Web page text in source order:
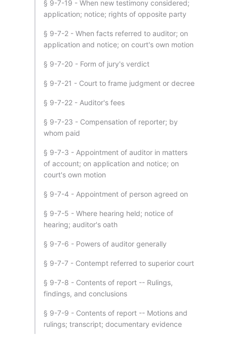
§ 9-7-19 - When new testimony considered;
application; notice; rights of opposite party
§ 9-7-2 - When facts referred to auditor; on
application and notice; on court's own motion
§ 9-7-20 - Form of jury's verdict
§ 9-7-21 - Court to frame judgment or decree
§ 9-7-22 - Auditor's fees
§ 9-7-23 - Compensation of reporter; by
whom paid
§ 9-7-3 - Appointment of auditor in matters
of account; on application and notice; on
court's own motion
§ 9-7-4 - Appointment of person agreed on
§ 9-7-5 - Where hearing held; notice of
hearing; auditor's oath
§ 9-7-6 - Powers of auditor generally
§ 9-7-7 - Contempt referred to superior court
§ 9-7-8 - Contents of report -- Rulings,
findings, and conclusions
§ 9-7-9 - Contents of report -- Motions and
rulings; transcript; documentary evidence